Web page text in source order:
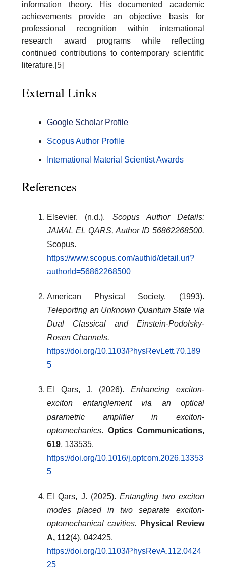
information theory. His documented academic
achievements provide an objective basis for
professional recognition within international
research award programs while reflecting
continued contributions to contemporary scientific
literature.[5]
External Links
Google Scholar Profile
Scopus Author Profile
International Material Scientist Awards
References
Elsevier. (n.d.). Scopus Author Details:
JAMAL EL QARS, Author ID 56862268500.
Scopus.
https://www.scopus.com/authid/detail.uri?
authorId=56862268500
American Physical Society. (1993).
Teleporting an Unknown Quantum State via
Dual Classical and Einstein-Podolsky-
Rosen Channels.
https://doi.org/10.1103/PhysRevLett.70.189
5
El Qars, J. (2026).Enhancing exciton-
exciton entanglement via an optical
parametric amplifier in exciton-
optomechanics. Optics Communications,
619, 133535.
https://doi.org/10.1016/j.optcom.2026.13353
5
El Qars, J. (2025).Entangling two exciton
modes placed in two separate exciton-
optomechanical cavities.
Physical Review
A, 112(4), 042425.
https://doi.org/10.1103/PhysRevA.112.0424
25